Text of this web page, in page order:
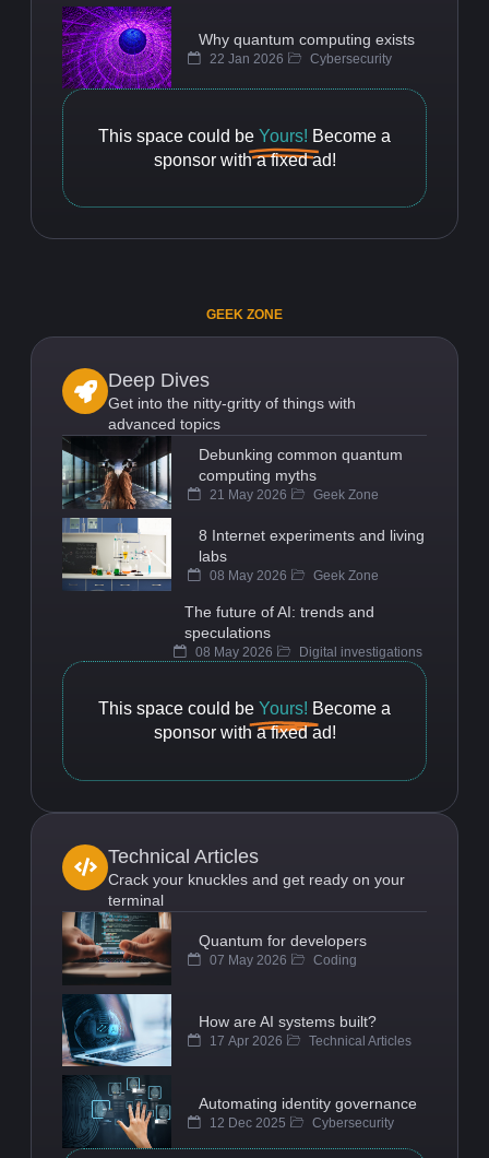
Why quantum computing exists
22 Jan 2026 Cybersecurity
This space could be Yours! Become a
sponsor with a fixed ad!
GEEK ZONE
Deep Dives
Get into the nitty-gritty of things with
advanced topics
Debunking common quantum
computing myths
21 May 2026 Geek Zone
8 Internet experiments and living
labs
08 May 2026 Geek Zone
The future of AI: trends and
speculations
08 May 2026
Digital investigations
This space could be Yours! Become a
sponsor with a fixed ad!
Technical Articles
Crack your knuckles and get ready on your
terminal
Quantum for developers
07 May 2026 Coding
How are AI systems built?
17 Apr 2026
Automating identity governance
Cybersecurity